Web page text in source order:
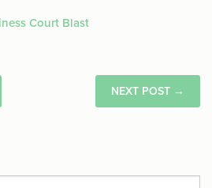
Court Blast
NEXT POST →